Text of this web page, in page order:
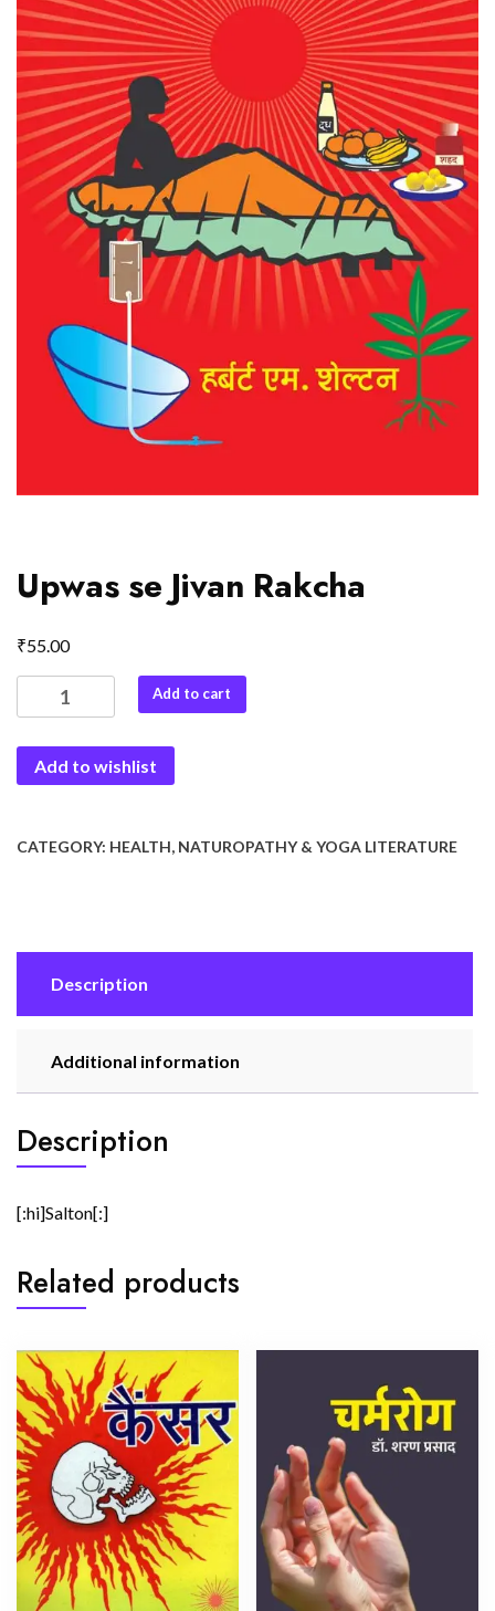
Upwas se Jivan Rakcha
₹55.00
Upwas
se
Rakcha
Add to cart
Add to wishlist
CATEGORY: HEALTH, NATUROPATHY & YOGA LITERATURE
Description
Additional information
Description
[:hi]Salton[:]
Related products